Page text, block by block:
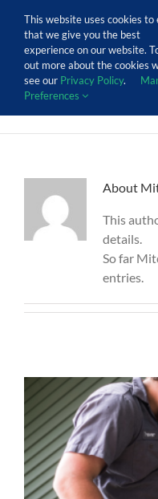
content
Call Us
SUPPORT
About
This
details.
So far
entries.
This website uses cookies to
that we give you the best
experience on our website.
out more about the cookies
see our Privacy Policy.
Preferences